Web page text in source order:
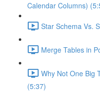
Calendar Columns)
Star Schema Vs.
Merge Tables in
Why Not One Big
(5:37)